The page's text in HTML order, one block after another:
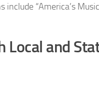
“America’s
Local and